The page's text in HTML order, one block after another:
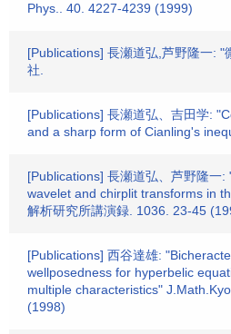
Phys.. 40. 4227-4239 (1999)
[Publications] 長瀬道弘,芦野隆一: "
社.
[Publications] 長瀬道弘、吉田学:
and a sharp form of Cianling's
[Publications] 長瀬道弘、芦野隆一:
wavelet and chirplit transforms in
解析研究所講演録. 1036. 23-45
[Publications] 西谷達雄:
wellposedness for hyperbelic
multiple characteristics"
(1998)